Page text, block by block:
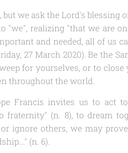
we ask the Lord's blessing
"we", realizing "that we are
and needed, all of us
27 March 2020). Be the
for yourselves, or to close
throughout the world.
Francis invites us to act
fraternity" (n. 8), to dream
ignore others, we may
(n. 6).